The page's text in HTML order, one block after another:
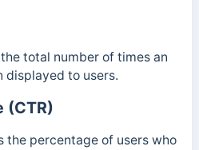
total number of times an
displayed to users.
(CTR)
the percentage of users who